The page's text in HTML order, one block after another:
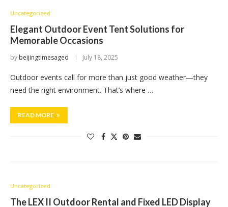
Uncategorized
Elegant Outdoor Event Tent Solutions for
Memorable Occasions
by beijingtimesaged July 18, 2025
Outdoor events call for more than just good weather—they
need the right environment. That’s where …
READ MORE
Uncategorized
The LEX II Outdoor Rental and Fixed LED Display